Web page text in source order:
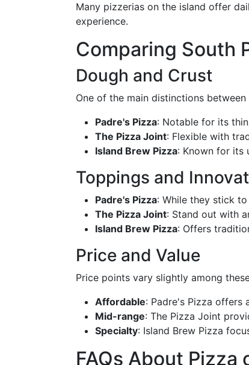
Many pizzerias on the island offer
experience.
Comparing South
Dough and Crust
One of the main distinctions
Padre's Pizza: Notable for its
The Pizza Joint: Flexible with
Island Brew Pizza: Known for its
Toppings and
Padre's Pizza: While they stick
The Pizza Joint: Stand out with
Island Brew Pizza: Offers
Price and Value
Price points vary slightly among
Affordable: Padre's Pizza offers
Mid-range: The Pizza Joint
Specialty: Island Brew Pizza
FAQs About Pizza